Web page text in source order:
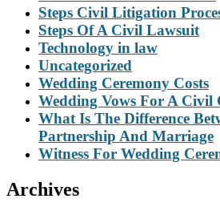
Steps Civil Litigation
Steps Of A Civil Lawsuit
Technology in law
Uncategorized
Wedding Ceremony Costs
Wedding Vows For A Civil
What Is The Difference
Partnership And Marriage
Witness For Wedding
Archives